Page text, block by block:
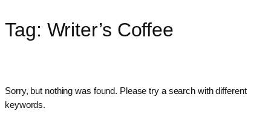
Skip
to
Tag: Writer’s Coffee
Sorry, but nothing was found. Please try a search with different
keywords.